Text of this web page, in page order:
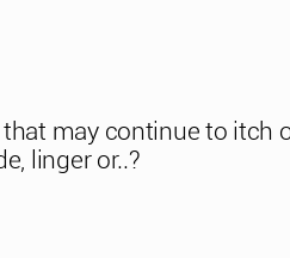
may continue to itch
linger or..?